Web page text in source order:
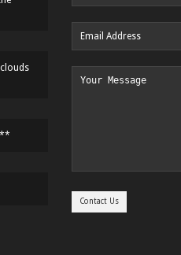
clouds